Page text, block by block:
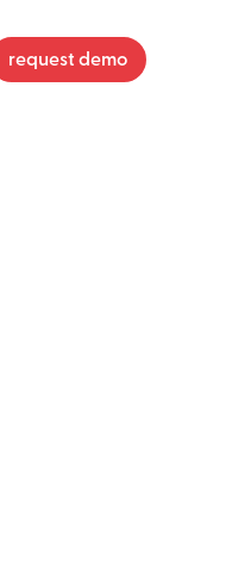
request demo